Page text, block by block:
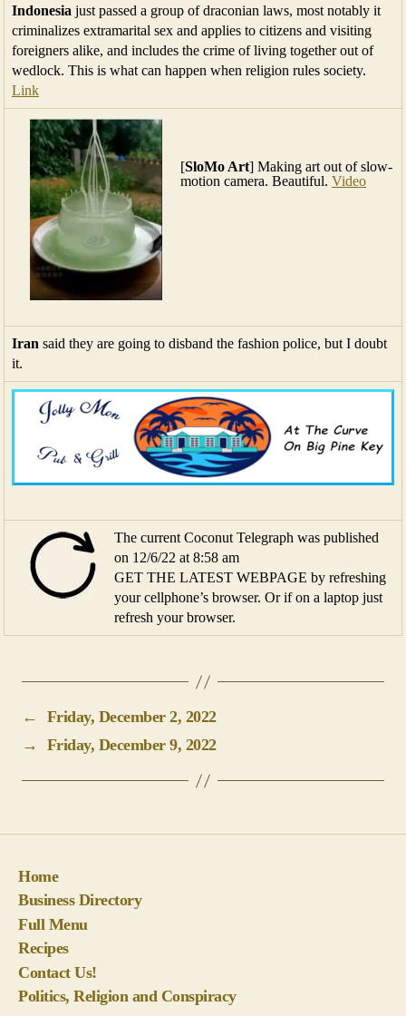
Indonesia just passed a group of draconian laws, most notably it
criminalizes extramarital sex and applies to citizens and visiting
foreigners alike, and includes the crime of living together out of
wedlock. This is what can happen when religion rules society.
Link
[SloMo Art] Making art out of slow-
motion camera. Beautiful. Video
Iran said they are going to disband the fashion police, but I doubt
it.
The current Coconut Telegraph was published
on 12/6/22 at 8:58 am
GET THE LATEST WEBPAGE by refreshing
your cellphone’s browser. Or if on a laptop just
refresh your browser.
←
Friday, December 2, 2022
→
Friday, December 9, 2022
Home
Business Directory
Full Menu
Recipes
Contact Us!
Politics, Religion and Conspiracy